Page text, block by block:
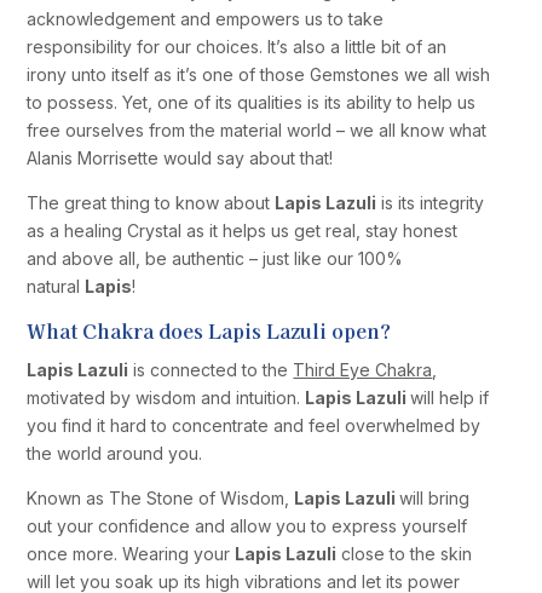
acknowledgement and empowers us to take
responsibility for our choices. It’s also a little bit of an
irony unto itself as it’s one of those Gemstones we all wish
to possess. Yet, one of its qualities is its ability to help us
free ourselves from the material world – we all know what
Alanis Morrisette would say about that!
The great thing to know about Lapis Lazuli is its integrity
as a healing Crystal as it helps us get real, stay honest
and above all, be authentic – just like our 100%
natural Lapis!
What Chakra does Lapis Lazuli open?
Lapis Lazuli is connected to the Third Eye Chakra,
motivated by wisdom and intuition. Lapis Lazuliwill help if
you find it hard to concentrate and feel overwhelmed by
the world around you.
Known as The Stone of Wisdom, Lapis Lazuliwill bring
out your confidence and allow you to express yourself
once more. Wearing your Lapis Lazuli close to the skin
will let you soak up its high vibrations and let its power